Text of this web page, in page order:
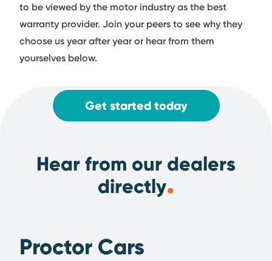
to be viewed by the motor industry as the best
warranty provider. Join your peers to see why they
choose us year after year or hear from them
yourselves below.
Get started today
Hear from our dealers
directly.
Proctor Cars